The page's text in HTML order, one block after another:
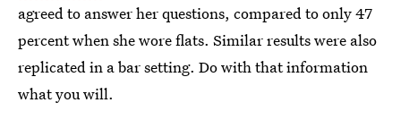
agreed to answer her questions, compared to only 47
percent when she wore flats. Similar results were also
replicated in a bar setting. Do with that information
what you will.